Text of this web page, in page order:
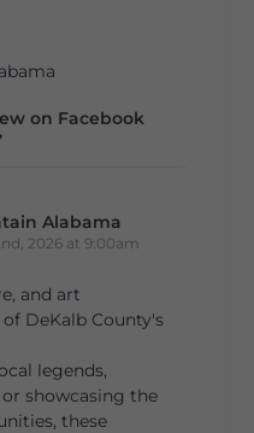
on Facebook
Alabama
2026 at 9:00am
and art
DeKalb County's
legends,
showcasing the
these